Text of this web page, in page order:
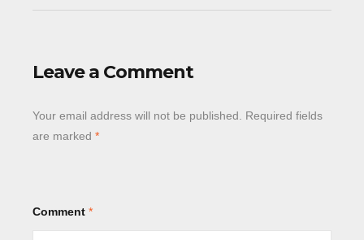
Leave a Comment
Your email address will not be published.
Required fields
are marked *
Comment *